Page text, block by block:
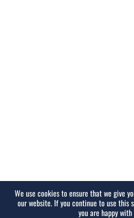
We use cookies to ensure that we give
our website. If you continue to use this
you are happy